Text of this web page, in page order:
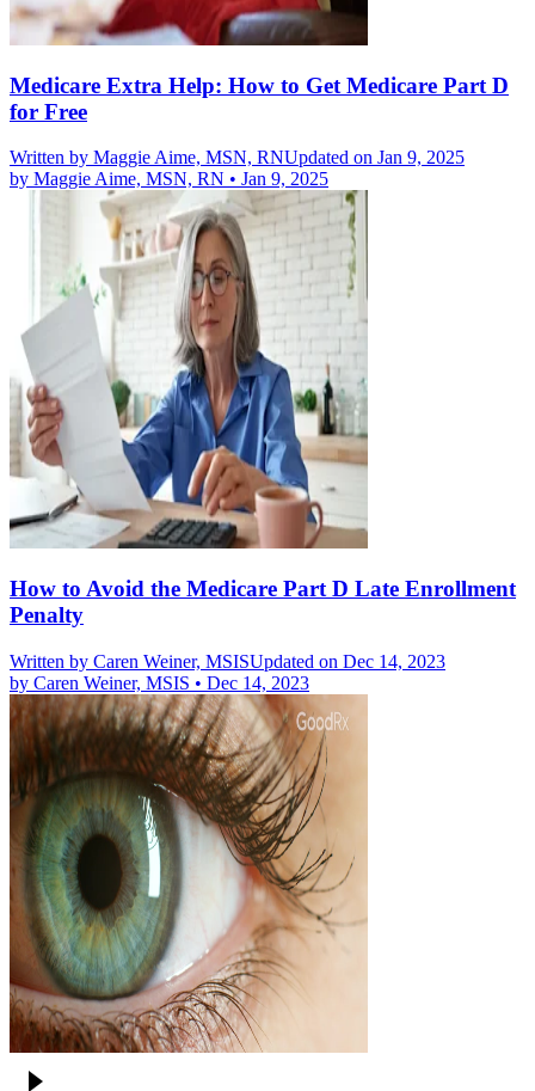
Medicare Extra Help: How to Get Medicare Part D
for Free
Written by Maggie Aime, MSN, RNUpdated on Jan 9, 2025
by Maggie Aime, MSN, RN • Jan 9, 2025
How to Avoid the Medicare Part D Late Enrollment
Penalty
Written by Caren Weiner, MSISUpdated on Dec 14, 2023
by Caren Weiner, MSIS • Dec 14, 2023